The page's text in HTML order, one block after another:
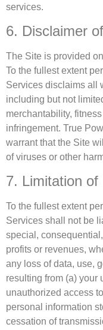
services.
6. Disclaimer
The Site is provided
To the fullest extent
Services disclaims all
including but not
merchantability,
infringement. True
warrant that the Site
of viruses or other
7. Limitation of
To the fullest extent
Services shall not be
special,
profits or revenues,
any loss of data, use,
resulting from (a) your
unauthorized access
personal information
cessation of